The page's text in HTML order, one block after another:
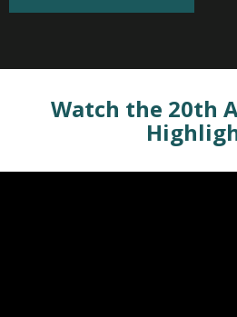
Watch the 20th